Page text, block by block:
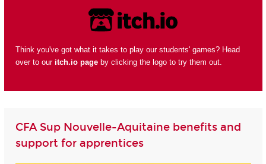
Think you've got what it takes to play our students' games? Head
over to our itch.io pageby clicking the logo to try them out.
CFA Sup Nouvelle-Aquitaine benefits and
support for apprentices